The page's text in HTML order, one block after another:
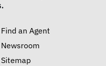
Find an Agent
Newsroom
Sitemap